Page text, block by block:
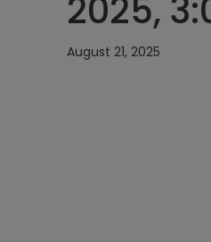
2025,
August 21, 2025